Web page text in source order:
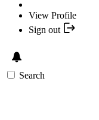
View Profile
Sign out
Search